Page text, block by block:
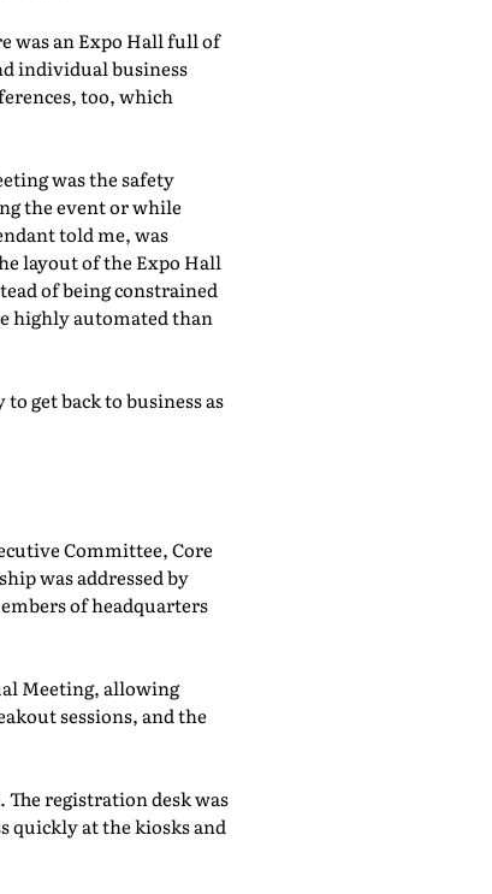
was an Expo Hall full of
individual business
too, which
was the safety
the event or while
told me, was
layout of the Expo Hall
of being constrained
highly automated than
get back to business as
Committee, Core
was addressed by
of headquarters
Meeting, allowing
sessions, and the
registration desk was
quickly at the kiosks and